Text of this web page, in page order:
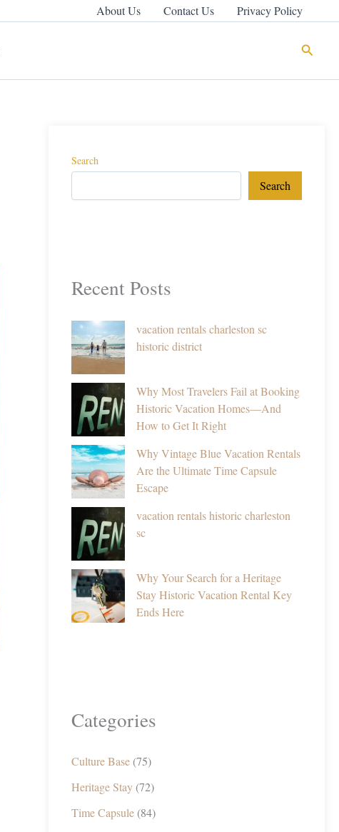
About Us Contact Us Privacy Policy
Search
Search
Search
Recent Posts
vacation rentals charleston sc
historic district
Why Most Travelers Fail at Booking
Historic Vacation Homes—And
How to Get It Right
Why Vintage Blue Vacation Rentals
Are the Ultimate Time Capsule
Escape
vacation rentals historic charleston
sc
Why Your Search for a Heritage
Stay Historic Vacation Rental Key
Ends Here
Categories
Culture Base(75)
Heritage Stay(72)
Time Capsule(84)